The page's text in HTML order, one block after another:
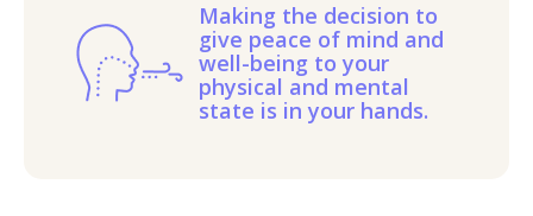
Making the decision to
give peace of mind and
well-being to your
physical and mental
state is in your hands.